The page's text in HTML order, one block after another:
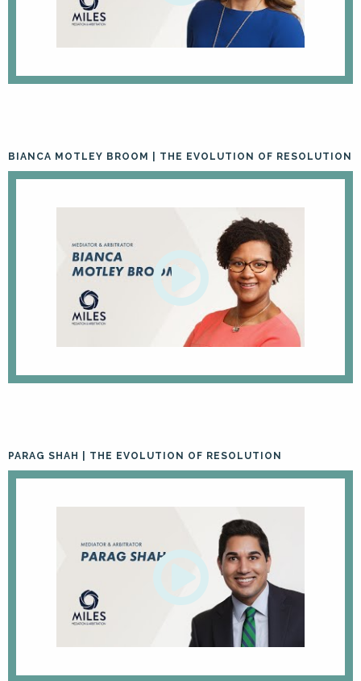
BIANCA MOTLEY BROOM | THE EVOLUTION OF RESOLUTION
PARAG SHAH | THE EVOLUTION OF RESOLUTION